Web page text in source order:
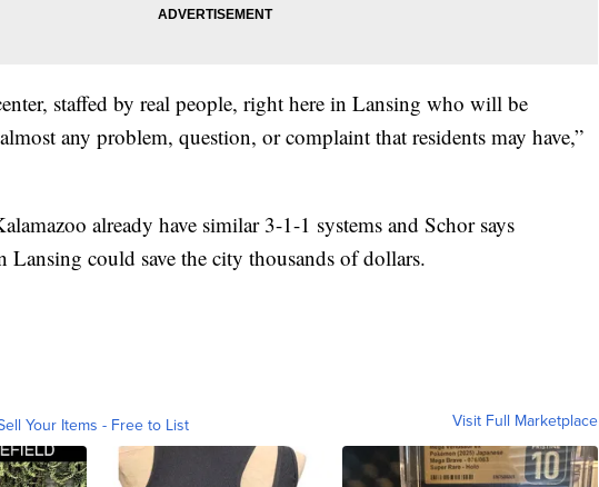
staffed by real people, right here in Lansing who will be
any problem, question, or complaint that residents may have,”
already have similar 3-1-1 systems and Schor says
Lansing could save the city thousands of dollars.
Your Items - Free to List Visit Full Marketplace